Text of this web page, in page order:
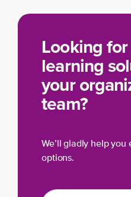
Looking
learning
your
team?
We’ll gladly help
options.